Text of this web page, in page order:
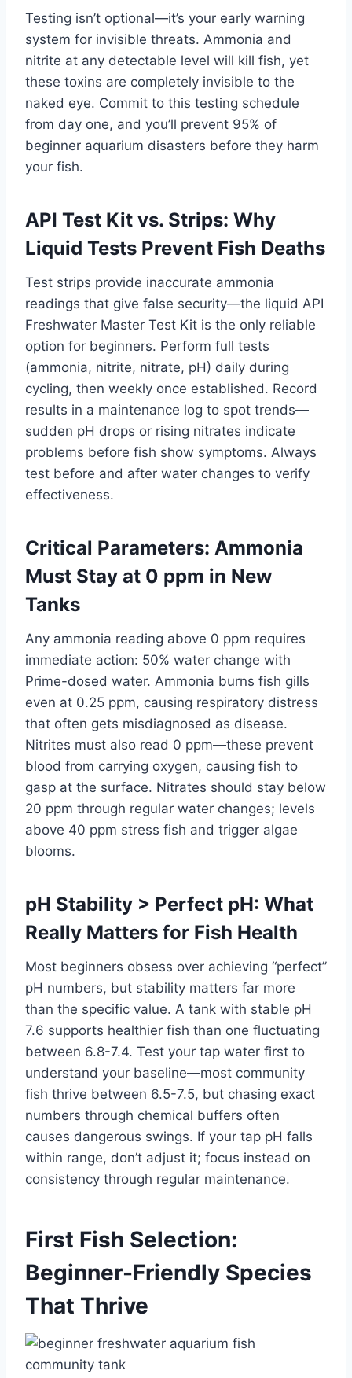
Testing isn’t optional—it’s your early warning
system for invisible threats. Ammonia and
nitrite at any detectable level will kill fish, yet
these toxins are completely invisible to the
naked eye. Commit to this testing schedule
from day one, and you’ll prevent 95% of
beginner aquarium disasters before they harm
your fish.
API Test Kit vs. Strips: Why
Liquid Tests Prevent Fish Deaths
Test strips provide inaccurate ammonia
readings that give false security—the liquid API
Freshwater Master Test Kit is the only reliable
option for beginners. Perform full tests
(ammonia, nitrite, nitrate, pH) daily during
cycling, then weekly once established. Record
results in a maintenance log to spot trends—
sudden pH drops or rising nitrates indicate
problems before fish show symptoms. Always
test before and after water changes to verify
effectiveness.
Critical Parameters: Ammonia
Must Stay at 0 ppm in New
Tanks
Any ammonia reading above 0 ppm requires
immediate action: 50% water change with
Prime-dosed water. Ammonia burns fish gills
even at 0.25 ppm, causing respiratory distress
that often gets misdiagnosed as disease.
Nitrites must also read 0 ppm—these prevent
blood from carrying oxygen, causing fish to
gasp at the surface. Nitrates should stay below
20 ppm through regular water changes; levels
above 40 ppm stress fish and trigger algae
blooms.
pH Stability > Perfect pH: What
Really Matters for Fish Health
Most beginners obsess over achieving “perfect”
pH numbers, but stability matters far more
than the specific value. A tank with stable pH
7.6 supports healthier fish than one fluctuating
between 6.8-7.4. Test your tap water first to
understand your baseline—most community
fish thrive between 6.5-7.5, but chasing exact
numbers through chemical buffers often
causes dangerous swings. If your tap pH falls
within range, don’t adjust it; focus instead on
consistency through regular maintenance.
First Fish Selection:
Beginner-Friendly Species
That Thrive